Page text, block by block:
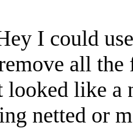
I could
all the
looked like a
netted or